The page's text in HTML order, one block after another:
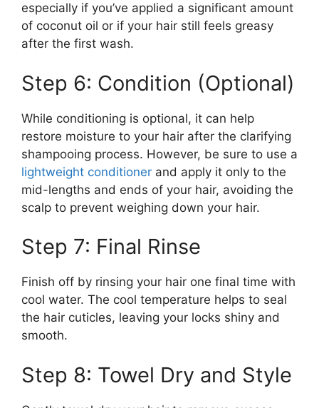
especially if you’ve applied a significant amount
of coconut oil or if your hair still feels greasy
after the first wash.
Step 6: Condition (Optional)
While conditioning is optional, it can help
restore moisture to your hair after the clarifying
shampooing process. However, be sure to use a
lightweight conditioner and apply it only to the
mid-lengths and ends of your hair, avoiding the
scalp to prevent weighing down your hair.
Step 7: Final Rinse
Finish off by rinsing your hair one final time with
cool water. The cool temperature helps to seal
the hair cuticles, leaving your locks shiny and
smooth.
Step 8: Towel Dry and Style